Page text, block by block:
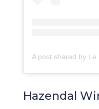
Hazendal